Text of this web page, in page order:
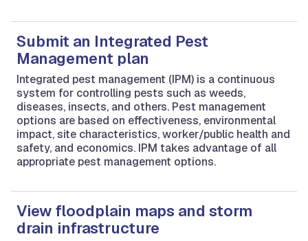
Submit an Integrated Pest
Management plan
Integrated pest management (IPM) is a continuous
system for controlling pests such as weeds,
diseases, insects, and others. Pest management
options are based on effectiveness, environmental
impact, site characteristics, worker/public health and
safety, and economics. IPM takes advantage of all
appropriate pest management options.
View floodplain maps and storm
drain infrastructure